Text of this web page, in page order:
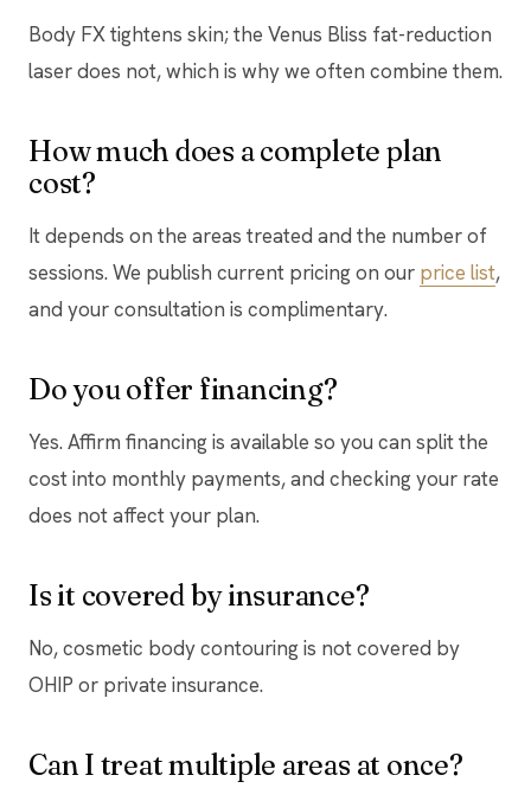
Body FX tightens skin; the Venus Bliss fat-reduction
laser does not, which is why we often combine them.
How much does a complete plan
cost?
It depends on the areas treated and the number of
sessions. We publish current pricing on our price list,
and your consultation is complimentary.
Do you offer financing?
Yes. Affirm financing is available so you can split the
cost into monthly payments, and checking your rate
does not affect your plan.
Is it covered by insurance?
No, cosmetic body contouring is not covered by
OHIP or private insurance.
Can I treat multiple areas at once?